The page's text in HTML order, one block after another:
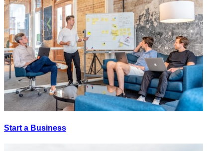
Start a Business